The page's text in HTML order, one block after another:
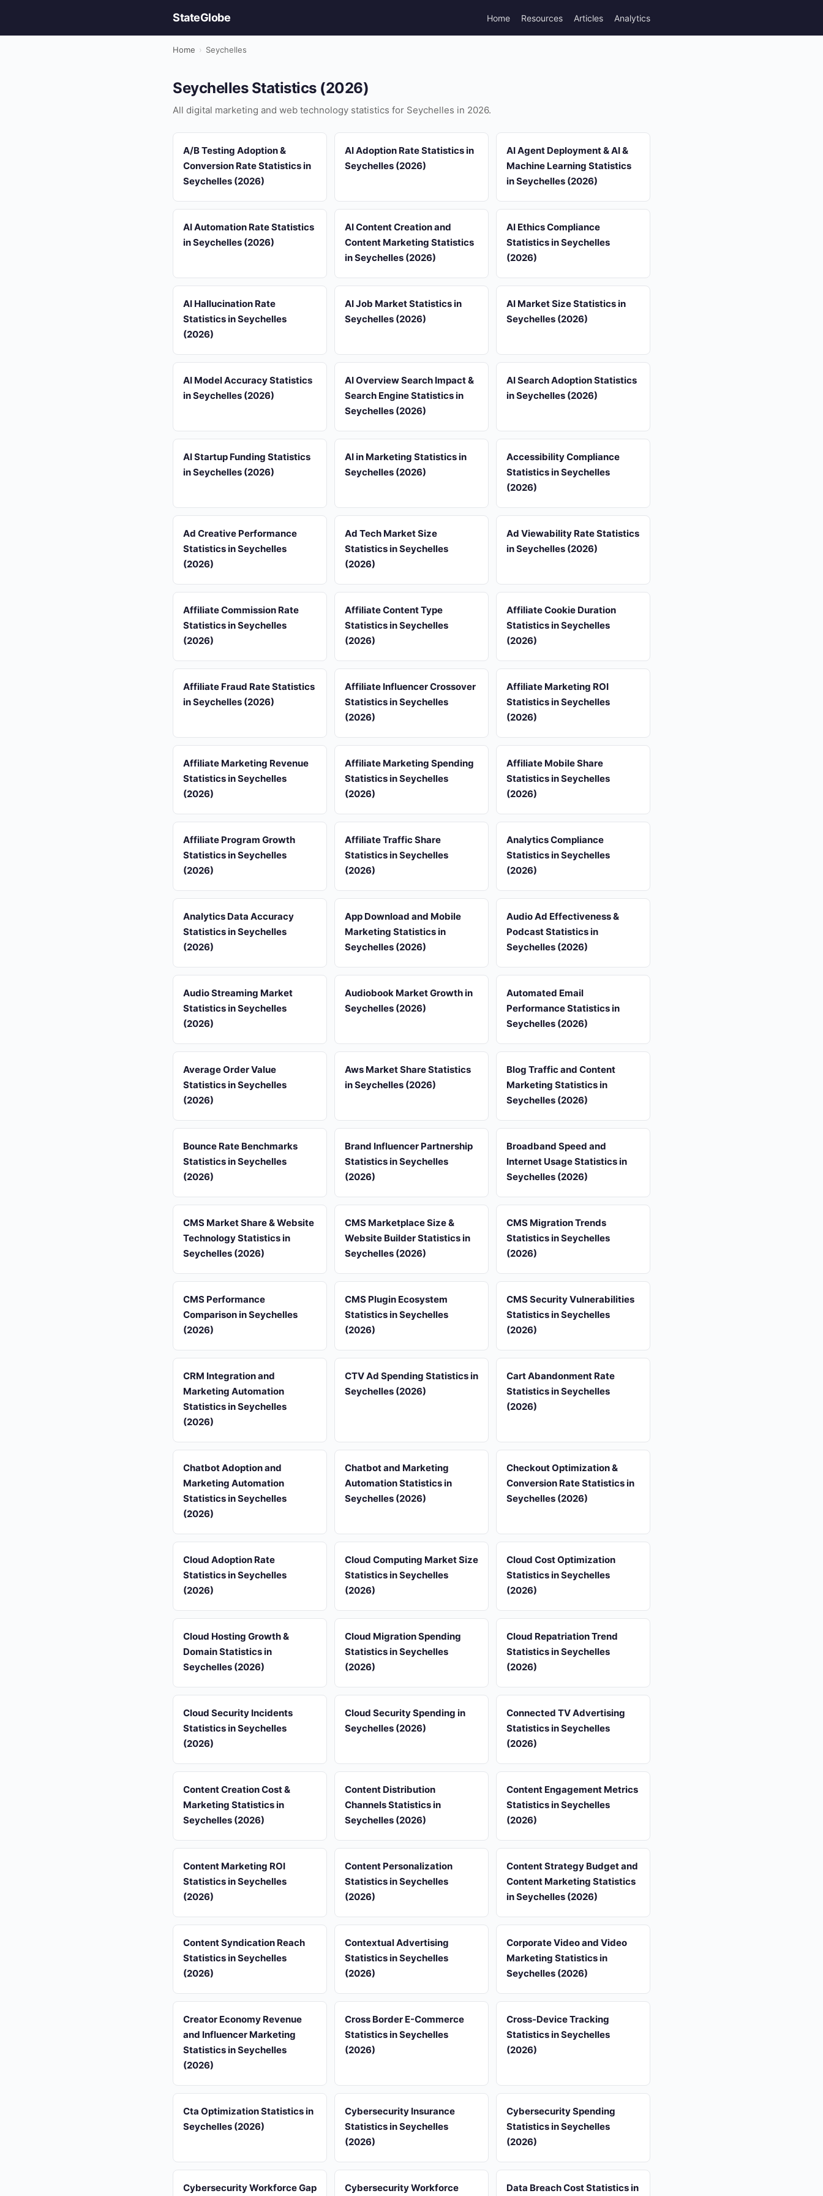
StateGlobe Home Resources Articles Analytics
Home › Seychelles
Seychelles Statistics (2026)
All digital marketing and web technology statistics for Seychelles in 2026.
A/B Testing Adoption &
Conversion Rate Statistics in
Seychelles (2026)
AI Adoption Rate Statistics in
Seychelles (2026)
AI Agent Deployment & AI &
Machine Learning Statistics
in Seychelles (2026)
AI Automation Rate Statistics
in Seychelles (2026)
AI Content Creation and
Content Marketing Statistics
in Seychelles (2026)
AI Ethics Compliance
Statistics in Seychelles
(2026)
AI Hallucination Rate
Statistics in Seychelles
(2026)
AI Job Market Statistics in
Seychelles (2026)
AI Market Size Statistics in
Seychelles (2026)
AI Model Accuracy Statistics
in Seychelles (2026)
AI Overview Search Impact &
Search Engine Statistics in
Seychelles (2026)
AI Search Adoption Statistics
in Seychelles (2026)
AI Startup Funding Statistics
in Seychelles (2026)
AI in Marketing Statistics in
Seychelles (2026)
Accessibility Compliance
Statistics in Seychelles
(2026)
Ad Creative Performance
Statistics in Seychelles
(2026)
Ad Tech Market Size
Statistics in Seychelles
(2026)
Ad Viewability Rate Statistics
in Seychelles (2026)
Affiliate Commission Rate
Statistics in Seychelles
(2026)
Affiliate Content Type
Statistics in Seychelles
(2026)
Affiliate Cookie Duration
Statistics in Seychelles
(2026)
Affiliate Fraud Rate Statistics
in Seychelles (2026)
Affiliate Influencer Crossover
Statistics in Seychelles
(2026)
Affiliate Marketing ROI
Statistics in Seychelles
(2026)
Affiliate Marketing Revenue
Statistics in Seychelles
(2026)
Affiliate Marketing Spending
Statistics in Seychelles
(2026)
Affiliate Mobile Share
Statistics in Seychelles
(2026)
Affiliate Program Growth
Statistics in Seychelles
(2026)
Affiliate Traffic Share
Statistics in Seychelles
(2026)
Analytics Compliance
Statistics in Seychelles
(2026)
Analytics Data Accuracy
Statistics in Seychelles
(2026)
App Download and Mobile
Marketing Statistics in
Seychelles (2026)
Audio Ad Effectiveness &
Podcast Statistics in
Seychelles (2026)
Audio Streaming Market
Statistics in Seychelles
(2026)
Audiobook Market Growth in
Seychelles (2026)
Automated Email
Performance Statistics in
Seychelles (2026)
Average Order Value
Statistics in Seychelles
(2026)
Aws Market Share Statistics
in Seychelles (2026)
Blog Traffic and Content
Marketing Statistics in
Seychelles (2026)
Bounce Rate Benchmarks
Statistics in Seychelles
(2026)
Brand Influencer Partnership
Statistics in Seychelles
(2026)
Broadband Speed and
Internet Usage Statistics in
Seychelles (2026)
CMS Market Share & Website
Technology Statistics in
Seychelles (2026)
CMS Marketplace Size &
Website Builder Statistics in
Seychelles (2026)
CMS Migration Trends
Statistics in Seychelles
(2026)
CMS Performance
Comparison in Seychelles
(2026)
CMS Plugin Ecosystem
Statistics in Seychelles
(2026)
CMS Security Vulnerabilities
Statistics in Seychelles
(2026)
CRM Integration and
Marketing Automation
Statistics in Seychelles
(2026)
CTV Ad Spending Statistics in
Seychelles (2026)
Cart Abandonment Rate
Statistics in Seychelles
(2026)
Chatbot Adoption and
Marketing Automation
Statistics in Seychelles
(2026)
Chatbot and Marketing
Automation Statistics in
Seychelles (2026)
Checkout Optimization &
Conversion Rate Statistics in
Seychelles (2026)
Cloud Adoption Rate
Statistics in Seychelles
(2026)
Cloud Computing Market Size
Statistics in Seychelles
(2026)
Cloud Cost Optimization
Statistics in Seychelles
(2026)
Cloud Hosting Growth &
Domain Statistics in
Seychelles (2026)
Cloud Migration Spending
Statistics in Seychelles
(2026)
Cloud Repatriation Trend
Statistics in Seychelles
(2026)
Cloud Security Incidents
Statistics in Seychelles
(2026)
Cloud Security Spending in
Seychelles (2026)
Connected TV Advertising
Statistics in Seychelles
(2026)
Content Creation Cost &
Marketing Statistics in
Seychelles (2026)
Content Distribution
Channels Statistics in
Seychelles (2026)
Content Engagement Metrics
Statistics in Seychelles
(2026)
Content Marketing ROI
Statistics in Seychelles
(2026)
Content Personalization
Statistics in Seychelles
(2026)
Content Strategy Budget and
Content Marketing Statistics
in Seychelles (2026)
Content Syndication Reach
Statistics in Seychelles
(2026)
Contextual Advertising
Statistics in Seychelles
(2026)
Corporate Video and Video
Marketing Statistics in
Seychelles (2026)
Creator Economy Revenue
and Influencer Marketing
Statistics in Seychelles
(2026)
Cross Border E-Commerce
Statistics in Seychelles
(2026)
Cross-Device Tracking
Statistics in Seychelles
(2026)
Cta Optimization Statistics in
Seychelles (2026)
Cybersecurity Insurance
Statistics in Seychelles
(2026)
Cybersecurity Spending
Statistics in Seychelles
(2026)
Cybersecurity Workforce Gap Cybersecurity Workforce Data Breach Cost Statistics in